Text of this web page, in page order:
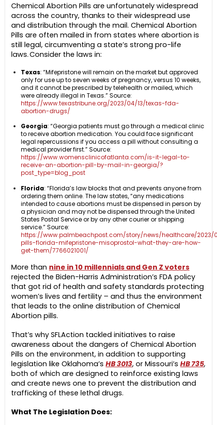
Chemical Abortion Pills are unfortunately widespread
across the country, thanks to their widespread use
and distribution through the mail. Chemical Abortion
Pills are often mailed in from states where abortion is
still legal, circumventing a state’s strong pro-life
laws. Consider the laws in:
Texas: “Mifepristone will remain on the market but approved
only for use up to seven weeks of pregnancy, versus 10 weeks,
and it cannot be prescribed by telehealth or mailed, which
were already illegal in Texas.” Source:
https://www.texastribune.org/2023/04/13/texas-fda-
abortion-drugs/
Georgia: “Georgia patients must go through a medical clinic
to receive abortion medication. You could face significant
legal repercussions if you access a pill without consulting a
medical provider first.” Source:
https://www.womensclinicofatlanta.com/is-it-legal-to-
receive-an-abortion-pill-by-mail-in-georgia/?
post_type=blog_post
Florida: “Florida’s law blocks that and prevents anyone from
ordering them online. The law states, “any medications
intended to cause abortions must be dispensed in person by
a physician and may not be dispensed through the United
States Postal Service or by any other courier or shipping
service.” Source:
https://www.palmbeachpost.com/story/news/healthcare/2023/
pills-florida-mifepristone-misoprostol-what-they-are-how-
get-them/7766021001/
More than nine in 10 millennials and Gen Z voters
rejected the Biden-Harris Administration’s FDA policy
that got rid of health and safety standards protecting
women’s lives and fertility – and thus the environment
that leads to the online distribution of Chemical
Abortion pills.
That’s why SFLAction tackled initiatives to raise
awareness about the dangers of Chemical Abortion
Pills on the environment, in addition to supporting
legislation like Oklahoma’sHB 3013, or Missouri’sHB 735,
both of which are designed to reinforce existing laws
and create news one to prevent the distribution and
trafficking of these lethal drugs.
What The Legislation Does: